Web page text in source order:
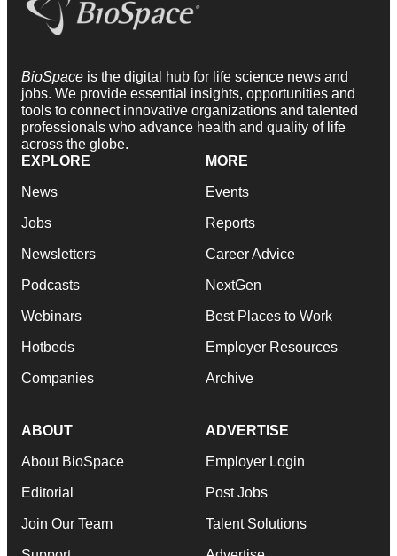
BioSpace is the digital hub for life science news and
jobs. We provide essential insights, opportunities and
tools to connect innovative organizations and talented
professionals who advance health and quality of life
across the globe.
EXPLORE
News
Jobs
Newsletters
Podcasts
Webinars
Hotbeds
Companies
MORE
Events
Reports
Career Advice
NextGen
Best Places to Work
Employer Resources
Archive
ABOUT
About BioSpace
Editorial
Join Our Team
ADVERTISE
Employer Login
Post Jobs
Talent Solutions